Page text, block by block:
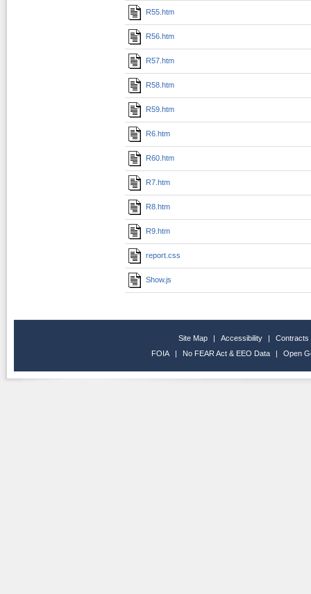
R55.htm
R56.htm
R57.htm
R58.htm
R59.htm
R6.htm
R60.htm
R7.htm
R8.htm
R9.htm
report.css
Show.js
Site Map | Accessibility |
Contracts
FOIA
| No FEAR Act & EEO Data | Open